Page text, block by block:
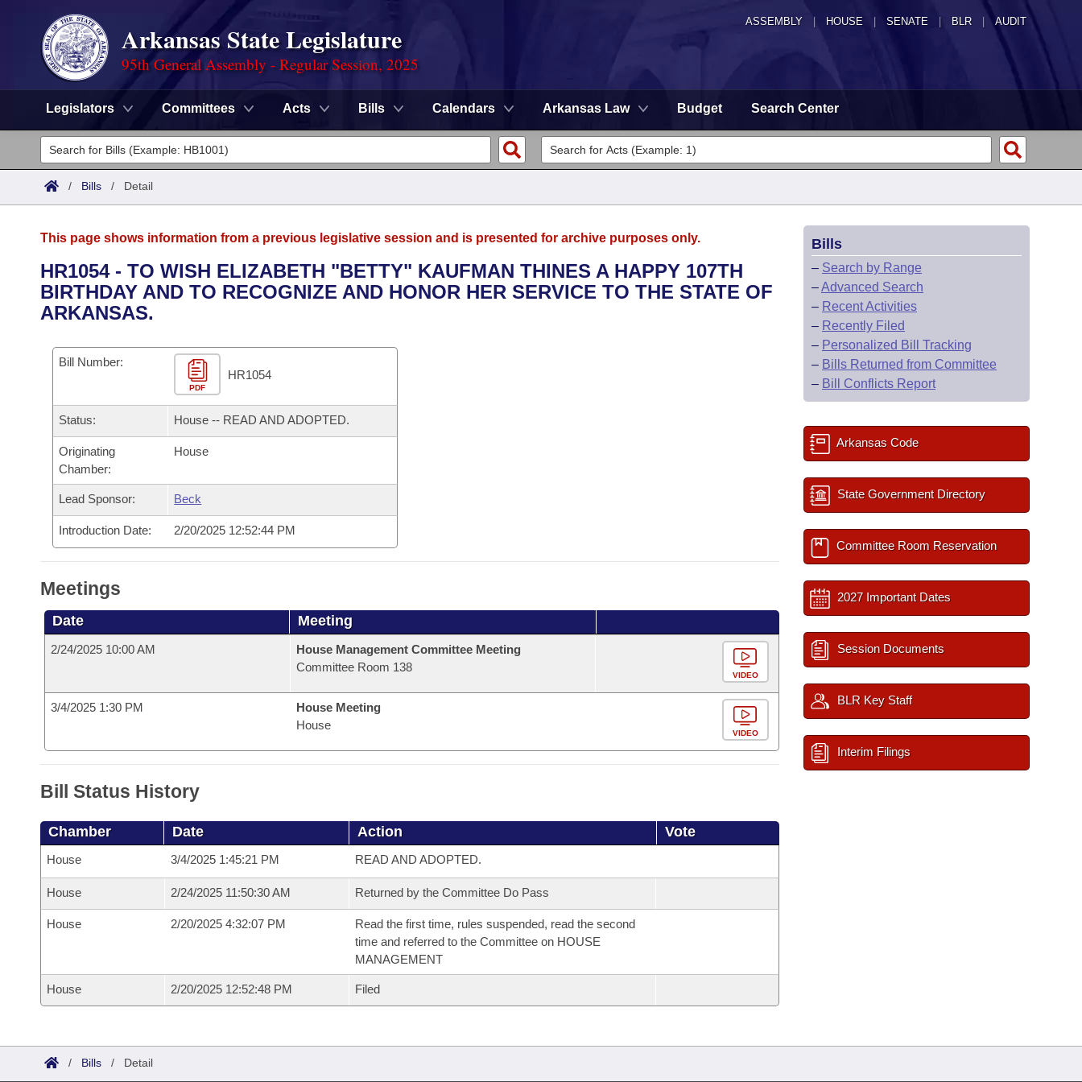
ASSEMBLY HOUSE SENATE | BLR | AUDIT
Arkansas State Legislature
95th General Assembly - Regular Session, 2025
Legislators Committees Acts Bills Calendars Arkansas Law Budget Search Center
Legislators
List All
District Finder
Committees
Senate
House
Task Force
Bills in House Committees
Bills in Senate Committees
Bills in Joint Committees
Meetings Of The Whole/Business Meetings
Advanced Search
Search by Range
Recently Filed
Personalized Bill Tracking
Bills Returned from Committee
Calendars
Bills on Committee Agendas
House
Senate
House Budget
Senate Budget
House Roll Call
Arkansas Code and Constitution of 1874
Uncodified Historic Legislation
Governor's Veto List
Budget
Search Center
/ Bills / Detail
This page shows information from a previous legislative session and is presented for archive purposes only.
HR1054 - TO WISH ELIZABETH "BETTY" KAUFMAN THINES A HAPPY 107TH
BIRTHDAY AND TO RECOGNIZE AND HONOR HER SERVICE TO THE STATE OF
ARKANSAS.
Bill Number:
PDF
HR1054
Status: House -- READ AND ADOPTED.
Originating
Chamber:
House
Lead Sponsor: Beck
Introduction Date: 2/20/2025 12:52:44 PM
Meetings
Date Meeting
2/24/2025 10:00 AM
House Management Committee Meeting
Committee Room 138
VIDEO
3/4/2025 1:30 PM
House Meeting
House
VIDEO
Bill Status History
Chamber Date Action Vote
House 3/4/2025 1:45:21 PM READ AND ADOPTED.
House 2/24/2025 11:50:30 AM Returned by the Committee Do Pass
House 2/20/2025 4:32:07 PM
Read the first time, rules suspended, read the second
time and referred to the Committee on HOUSE
MANAGEMENT
House 2/20/2025 12:52:48 PM Filed
Bills
– Search by Range
–Advanced Search
– Recent Activities
– Recently Filed
– Personalized Bill Tracking
– Bills Returned from Committee
– Bill Conflicts Report
Arkansas Code
State Government Directory
Committee Room Reservation
2027 Important Dates
Session Documents
BLR Key Staff
Interim Filings
/ Bills / Detail